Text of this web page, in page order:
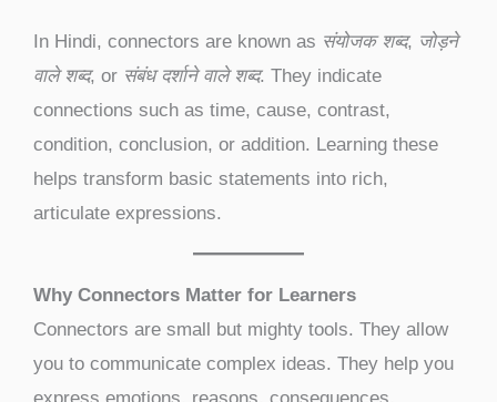
In Hindi, connectors are known as संयोजक शब्द, जोड़ने
वाले शब्द, or संबंध दर्शाने वाले शब्द. They indicate
connections such as time, cause, contrast,
condition, conclusion, or addition. Learning these
helps transform basic statements into rich,
articulate expressions.
Why Connectors Matter for Learners
Connectors are small but mighty tools. They allow
you to communicate complex ideas. They help you
express emotions, reasons, consequences,